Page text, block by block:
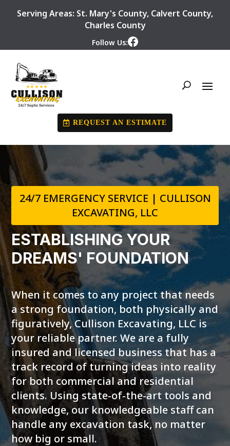
Serving Areas: St. Mary's County, Calvert County,
Charles County
Follow Us:
REQUEST AN ESTIMATE
24/7 EMERGENCY SERVICE | CULLISON
EXCAVATING, LLC
ESTABLISHING YOUR
DREAMS' FOUNDATION
When it comes to any project that needs
a strong foundation, both physically and
figuratively, Cullison Excavating, LLC is
your reliable partner. We are a fully
insured and licensed business that has a
track record of turning ideas into reality
for both commercial and residential
clients. Using state-of-the-art tools and
knowledge, our knowledgeable staff can
handle any excavation task, no matter
how big or small.